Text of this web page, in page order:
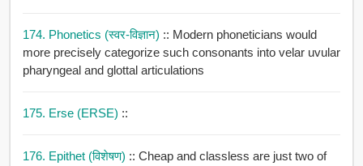
174. Phonetics (स्वर-विज्ञान) :: Modern phoneticians would
more precisely categorize such consonants into velar uvular
pharyngeal and glottal articulations
175. Erse (ERSE) ::
176. Epithet (विशेषण) :: Cheap and classless are just two of